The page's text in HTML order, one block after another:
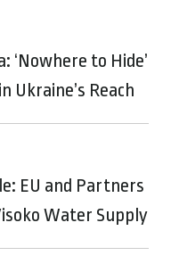
‘Nowhere to Hide’
Ukraine’s Reach
EU and Partners
Water Supply